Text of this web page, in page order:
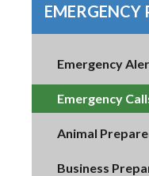
EMERGENCY
Emergency
Emergency
Animal
Business